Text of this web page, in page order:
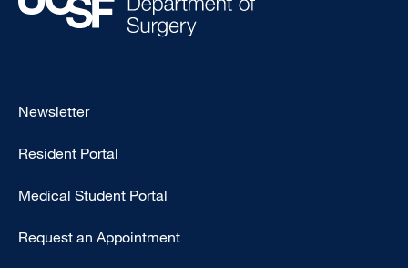
Footer
Primary
Newsletter
Resident Portal
Medical Student Portal
Request an Appointment